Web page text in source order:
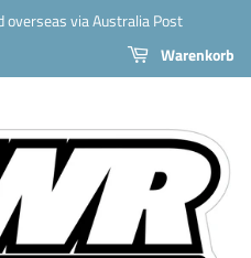
overseas via Australia Post
Warenkorb